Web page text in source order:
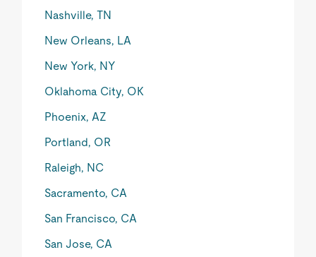
Nashville, TN
New Orleans, LA
New York, NY
Oklahoma City, OK
Phoenix, AZ
Portland, OR
Raleigh, NC
Sacramento, CA
San Francisco, CA
San Jose, CA